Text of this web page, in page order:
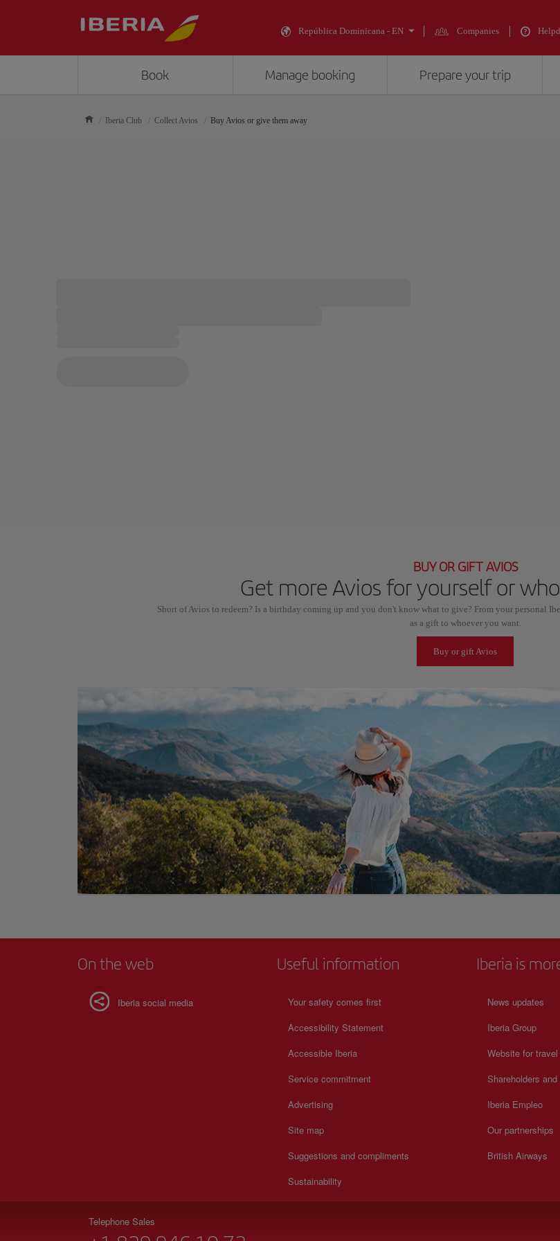
República Dominicana - EN Companies
Book Manage booking Prepare your trip
Iberia Club Collect Avios Buy Avios or give them away
BUY OR GIFT AVIOS
Get more Avios for yourself or
Short of Avios to redeem? Is a birthday coming up and you don't know what to give? From your personal
as a gift to whoever you want.
Buy or gift Avios
On the web
Iberia social media
Useful information
Your safety comes first
Accessibility Statement
Accessible Iberia
Service commitment
Advertising
Site map
Suggestions and compliments
Sustainability
Iberia is
News updates
Iberia Group
Website for
Shareholders
Iberia Empleo
Our partnerships
British Airways
Telephone Sales